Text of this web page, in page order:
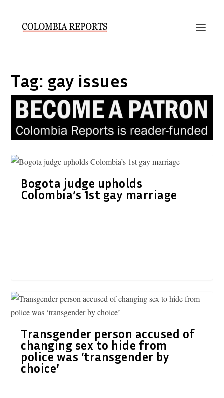
Tag: gay issues
Bogota judge upholds
Colombia’s 1st gay marriage
Transgender person accused of
changing sex to hide from
police was ‘transgender by
choice’